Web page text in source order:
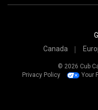
Canada
© 2026 Cub
Privacy Policy
Your